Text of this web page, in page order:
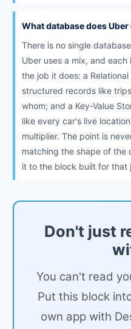
What database does Uber
There is no single
Uber uses a mix, and
the job it does: a
structured records like
whom; and a Key-Value
like every car's live
multiplier. The point is
matching the shape of the
it to the block built for that
Don't just
You can't read
Put this block
own app with